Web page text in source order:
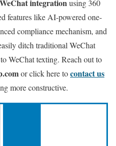
integrationusing 360
features like AI-powered one-
compliance mechanism, and
ditch traditional WeChat
WeChat texting. Reach out to
or click here tocontact us
more constructive.